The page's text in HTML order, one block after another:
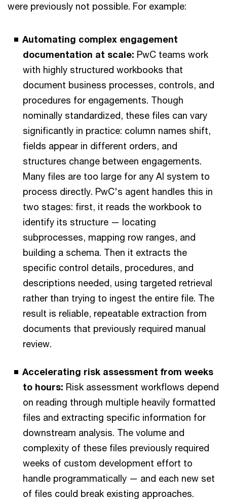
were previously not possible. For example:
Automating complex engagement
documentation at scale: PwC teams work
with highly structured workbooks that
document business processes, controls, and
procedures for engagements. Though
nominally standardized, these files can vary
significantly in practice: column names shift,
fields appear in different orders, and
structures change between engagements.
Many files are too large for any AI system to
process directly. PwC's agent handles this in
two stages: first, it reads the workbook to
identify its structure — locating
subprocesses, mapping row ranges, and
building a schema. Then it extracts the
specific control details, procedures, and
descriptions needed, using targeted retrieval
rather than trying to ingest the entire file. The
result is reliable, repeatable extraction from
documents that previously required manual
review.
Accelerating risk assessment from weeks
to hours: Risk assessment workflows depend
on reading through multiple heavily formatted
files and extracting specific information for
downstream analysis. The volume and
complexity of these files previously required
weeks of custom development effort to
handle programmatically — and each new set
of files could break existing approaches.